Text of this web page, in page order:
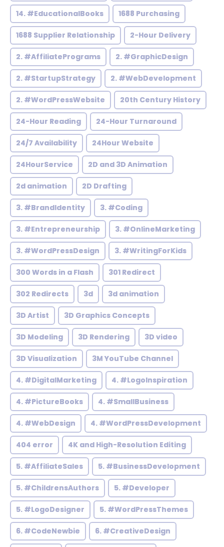
14. #EducationalBooks 1688 Purchasing
1688 Supplier Relationship 2-Hour Delivery
2. #AffiliatePrograms 2. #GraphicDesign
2. #StartupStrategy 2. #WebDevelopment
2. #WordPressWebsite 20th Century History
24-Hour Reading 24-Hour Turnaround
24/7 Availability 24Hour Website
24HourService 2D and 3D Animation
2d animation 2D Drafting
3. #BrandIdentity 3. #Coding
3. #Entrepreneurship 3. #OnlineMarketing
3. #WordPressDesign 3. #WritingForKids
300 Words in a Flash 301 Redirect
302 Redirects 3d 3d animation
3D Artist 3D Graphics Concepts
3D Modeling 3D Rendering 3D video
3D Visualization 3M YouTube Channel
4. #DigitalMarketing 4. #LogoInspiration
4. #PictureBooks 4. #SmallBusiness
4. #WebDesign 4. #WordPressDevelopment
404 error 4K and High-Resolution Editing
5. #AffiliateSales 5. #BusinessDevelopment
5. #ChildrensAuthors 5. #Developer
5. #LogoDesigner 5. #WordPressThemes
6. #CodeNewbie 6. #CreativeDesign